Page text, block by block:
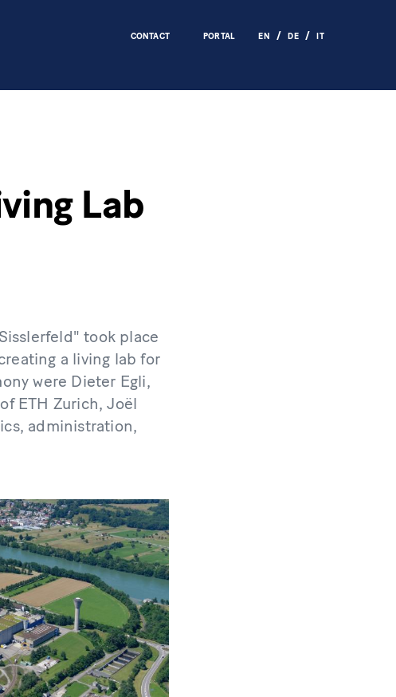
CONTACT PORTAL EN DE IT
Lab
took place
a living lab for
were Dieter Egli,
ETH Zurich, Joël
administration,